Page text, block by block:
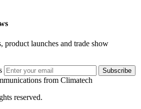
product launches and trade show
Subscribe
from Climatech
reserved.